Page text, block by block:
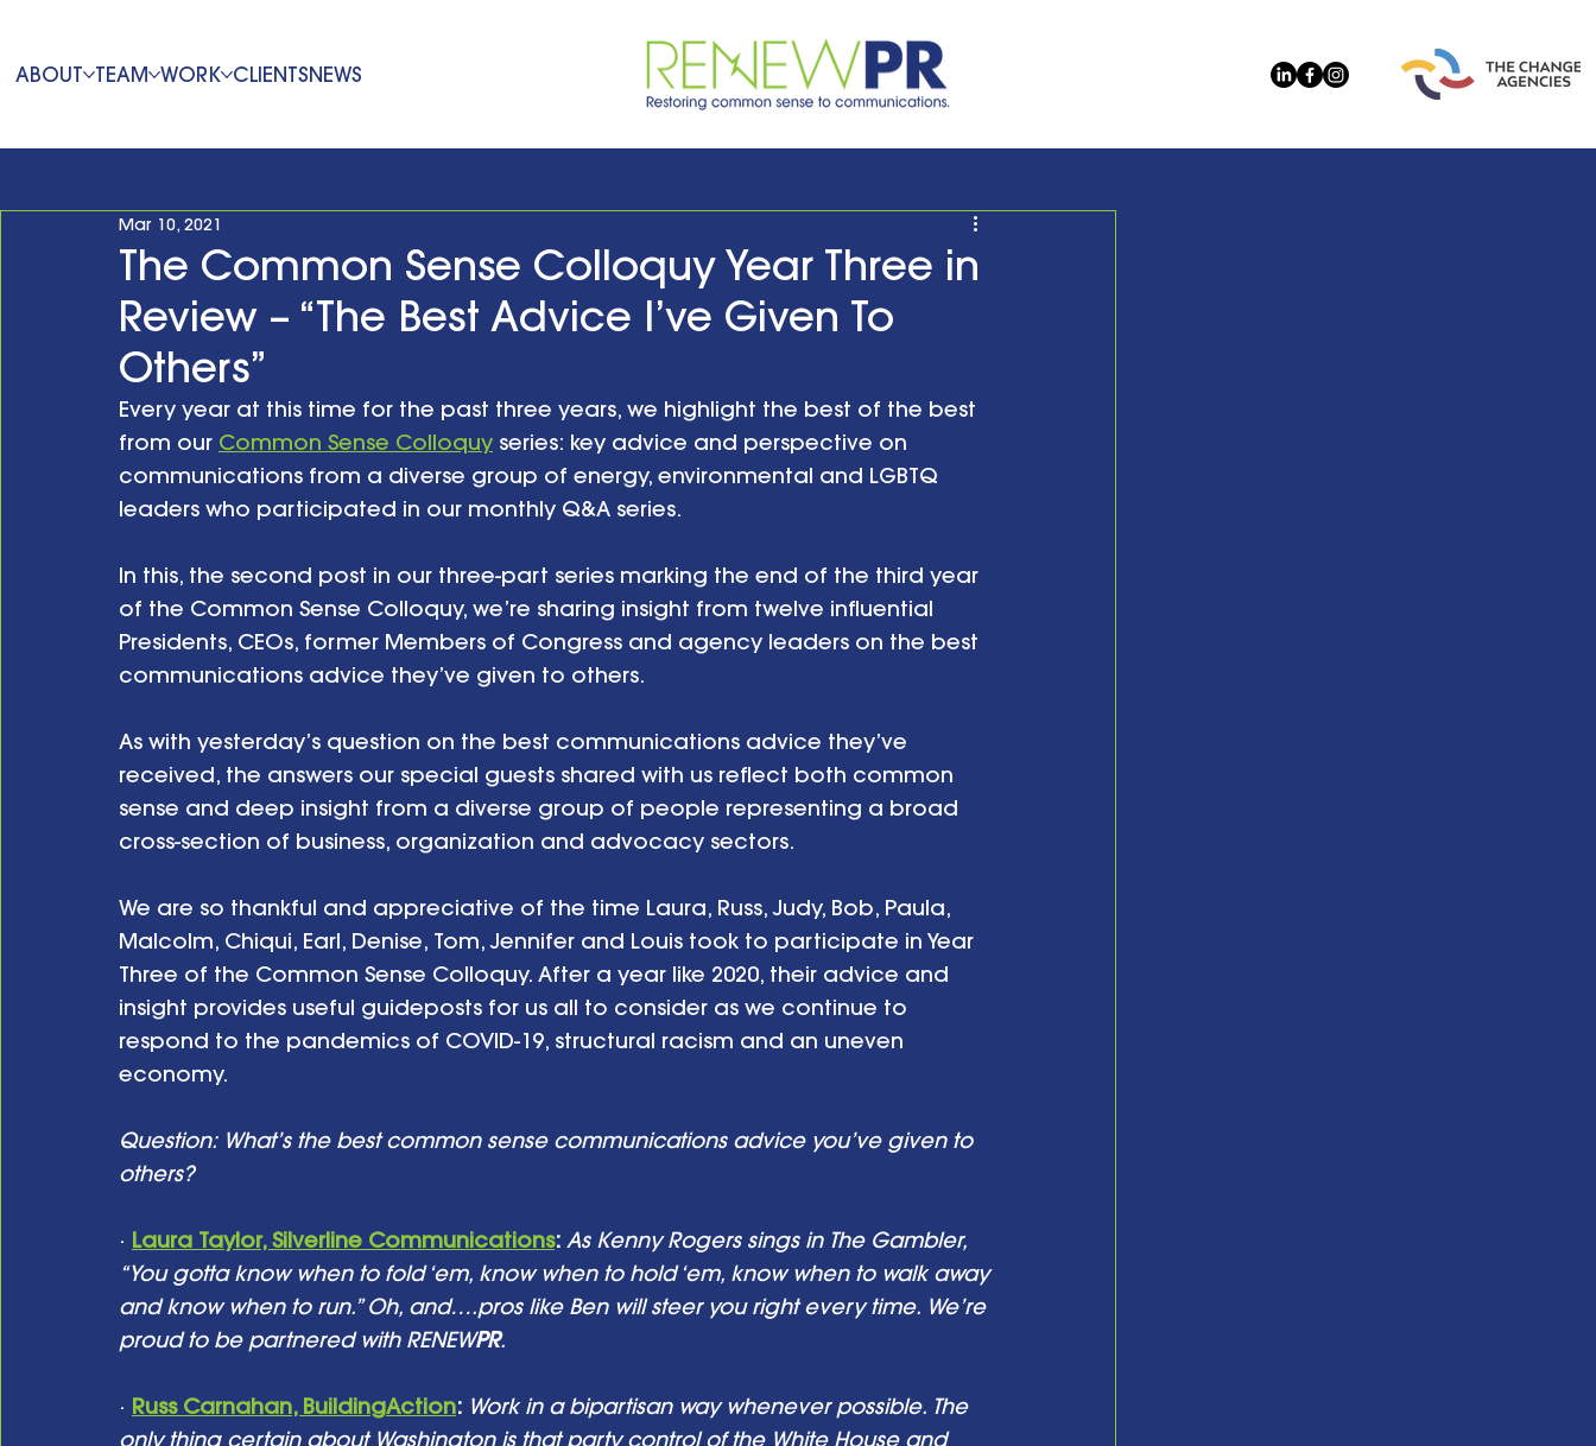
ABOUT TEAM WORK CLIENTSNEWS
The Common Sense Colloquy Year Three in
Review – “The Best Advice I’ve Given To
Others”
Mar 10, 2021
Every year at this time for the past three years, we highlight the best of the best
from our Common Sense Colloquy series: key advice and perspective on
communications from a diverse group of energy, environmental and LGBTQ
leaders who participated in our monthly Q&A series.
In this, the second post in our three-part series marking the end of the third year
of the Common Sense Colloquy, we’re sharing insight from twelve influential
Presidents, CEOs, former Members of Congress and agency leaders on the best
communications advice they’ve given to others.
As with yesterday’s question on the best communications advice they’ve
received, the answers our special guests shared with us reflect both common
sense and deep insight from a diverse group of people representing a broad
cross-section of business, organization and advocacy sectors.
We are so thankful and appreciative of the time Laura, Russ, Judy, Bob, Paula,
Malcolm, Chiqui, Earl, Denise, Tom, Jennifer and Louis took to participate in Year
Three of the Common Sense Colloquy. After a year like 2020, their advice and
insight provides useful guideposts for us all to consider as we continue to
respond to the pandemics of COVID-19, structural racism and an uneven
economy.
Question: What’s the best common sense communications advice you’ve given to
others?
· Laura Taylor, Silverline Communications: As Kenny Rogers sings in The Gambler,
“You gotta know when to fold ‘em, know when to hold ‘em, know when to walk away
and know when to run.” Oh, and….pros like Ben will steer you right every time. We’re
proud to be partnered with RENEWPR.
· Russ Carnahan, BuildingAction: Work in a bipartisan way whenever possible. The
only thing certain about Washington is that party control of the White House and